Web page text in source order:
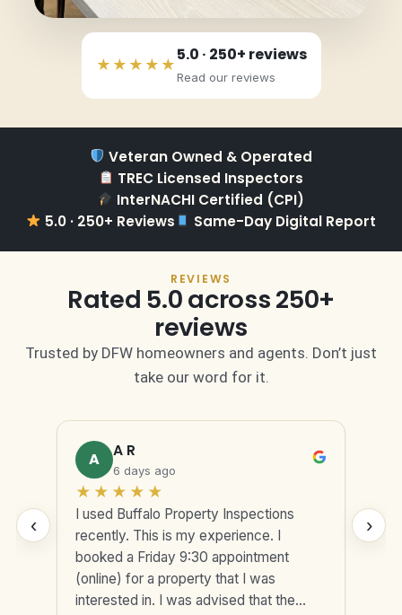
★★★★★
5.0 · 250+ reviews
Read our reviews
Veteran Owned & Operated
TREC Licensed Inspectors
InterNACHI Certified (CPI)
5.0 · 250+ Reviews
Same-Day Digital Report
REVIEWS
Rated 5.0 across 250+
reviews
Trusted by DFW homeowners and agents. Don’t just
take our word for it.
‹
A A R
6 days ago
★ ★ ★ ★ ★
I used Buffalo Property Inspections
recently. This is my experience. I
booked a Friday 9:30 appointment
(online) for a property that I was
interested in. I was advised that the
›